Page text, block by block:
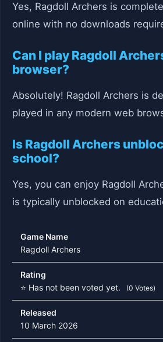
Yes, Ragdoll Archers is
online with no downloads
Can I play Ragdoll
browser?
Absolutely! Ragdoll Archers is
played in any modern web
Is Ragdoll Archers
school?
Yes, you can enjoy Ragdoll
is typically unblocked on
Game Name
Ragdoll Archers
Rating
⭐ Has not been voted yet.
(0 Votes)
Released
10 March 2026